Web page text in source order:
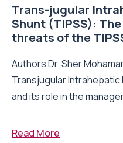
Trans-jugular
Shunt (TIPSS):
threats of the
Authors Dr. Sher
Transjugular
and its role in the
Read More